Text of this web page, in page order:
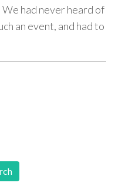
had never heard of
an event, and had to